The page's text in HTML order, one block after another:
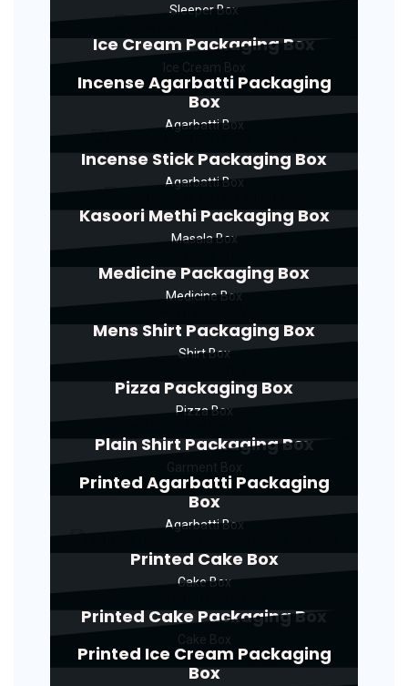
Sleeper Box
Ice Cream Packaging Box
Incense Agarbatti Packaging
Box
Agarbatti Box
Incense Stick Packaging Box
Agarbatti Box
Kasoori Methi Packaging Box
Masala Box
Medicine Packaging Box
Medicine Box
Mens Shirt Packaging Box
Shirt Box
Pizza Packaging Box
Pizza Box
Plain Shirt Packaging Box
Printed Agarbatti Packaging
Box
Agarbatti Box
Printed Cake Box
Cake Box
Printed Cake Packaging Box
Printed Ice Cream Packaging
Box